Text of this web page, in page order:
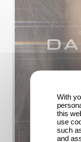
With
this
use
such
and